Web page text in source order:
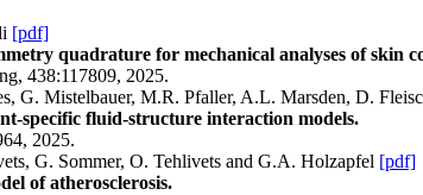
[pdf]
quadrature for mechanical analyses of skin
438:117809, 2025.
G. Mistelbauer, M.R. Pfaller, A.L. Marsden, D.
specific fluid-structure interaction models.
2025.
G. Sommer, O. Tehlivets and G.A. Holzapfel [pdf]
of atherosclerosis.